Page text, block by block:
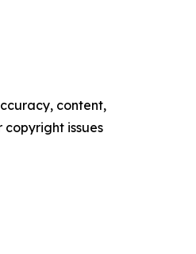
content,
issues